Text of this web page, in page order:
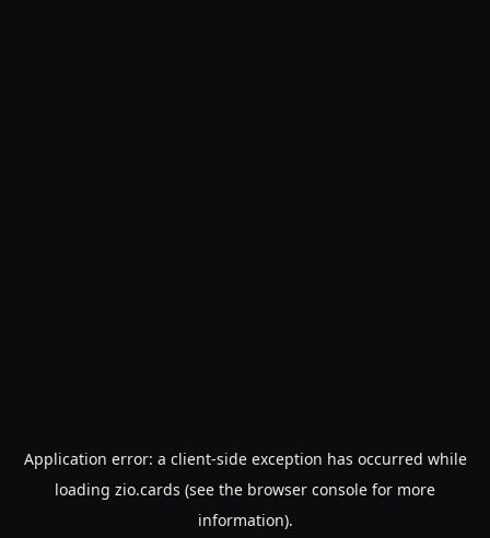
Application error: a client-side exception has occurred while
loading zio.cards (see the browser console for more
information).